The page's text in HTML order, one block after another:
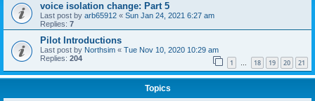
voice isolation change: Part 5
Last post by arb65912 « Sun Jan 24, 2021 6:27 am
Replies: 7
Pilot Introductions
Last post by Northsim « Tue Nov 10, 2020 10:29 am
Replies: 204 1 … 18 19 20 21
Topics